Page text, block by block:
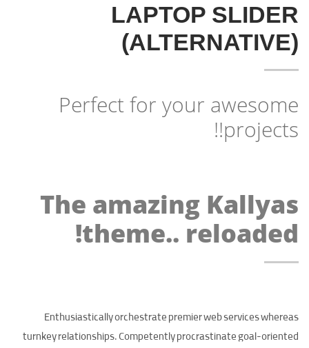
LAPTOP SLIDER
(ALTERNATIVE)
Perfect for your awesome
projects!!
The amazing Kallyas
theme.. reloaded!
Enthusiastically orchestrate premier web services whereas
turnkey relationships. Competently procrastinate goal-oriented